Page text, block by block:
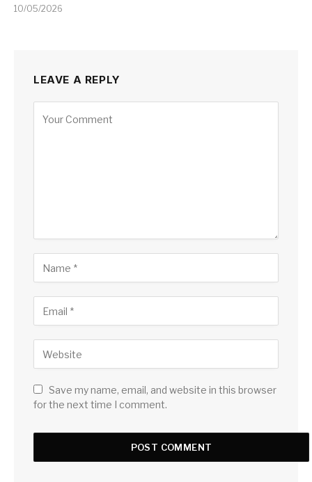
10/05/2026
LEAVE A REPLY
Save my name, email, and website in this browser
for the next time I comment.